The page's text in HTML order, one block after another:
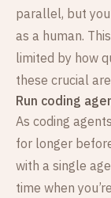
parallel, but
as a human.
limited by how
these crucial
Run coding
As coding
for longer
with a single
time when